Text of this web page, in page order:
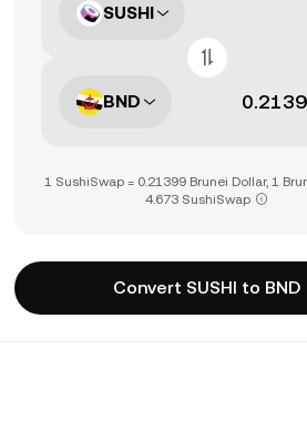
SUSHI
BND
1 SushiSwap = 0.21399 Brunei Dollar, 1
4.673 SushiSwap
Convert SUSHI to BND